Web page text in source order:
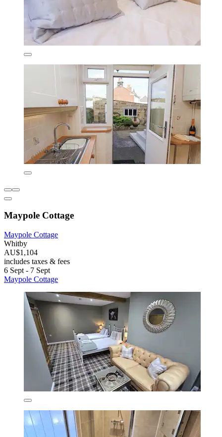
Maypole Cottage
Maypole Cottage
Whitby
AU$1,104
includes taxes & fees
6 Sept - 7 Sept
Maypole Cottage